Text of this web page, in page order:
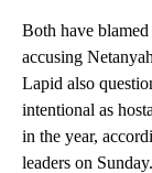
Both have
accusing
Lapid also
intentional as
in the year,
leaders on Sunday.